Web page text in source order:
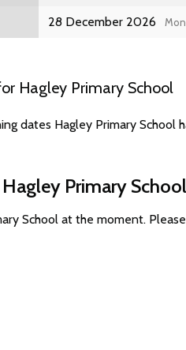
28 December 2026
Hagley Primary School
dates Hagley Primary School
Primary School
School at the moment.